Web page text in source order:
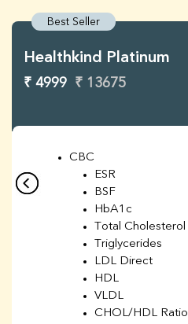
Best Seller
Healthkind Platinum
₹ 4999 ₹ 13675
CBC
ESR
BSF
HbA1c
Total Cholesterol
Triglycerides
LDL Direct
HDL
VLDL
CHOL/HDL Ratio